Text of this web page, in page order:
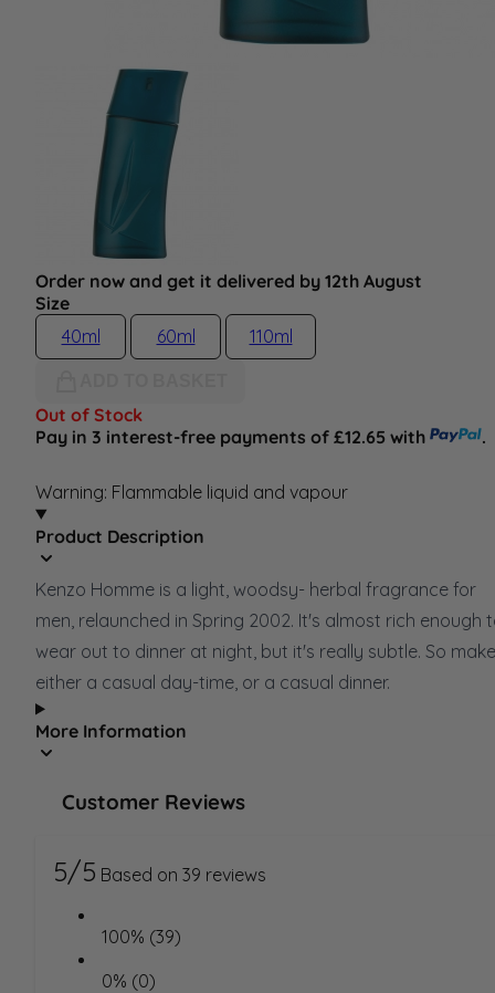
Order now and get it delivered by 12th August
Size
40ml
60ml 110ml
Out of Stock
Pay in 3 interest-free payments of £12.65 with
.
Warning: Flammable liquid and vapour
Product Description
Kenzo Homme is a light, woodsy- herbal fragrance for
men, relaunched in Spring 2002. It's almost rich enough
wear out to dinner at night, but it's really subtle. So
either a casual day-time, or a casual dinner.
More Information
Customer Reviews
5/5 Based on 39 reviews
100% (39)
0% (0)